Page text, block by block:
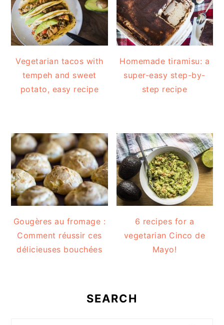
Vegetarian tacos with
tempeh and sweet
potato, easy recipe
Homemade tiramisu: a
super-easy step-by-
step recipe
Gougères au fromage :
Comment réussir ces
délicieuses bouchées
6 recipes for a
vegetarian Cinco de
Mayo!
SEARCH